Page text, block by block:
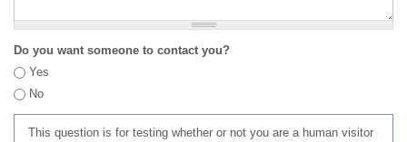
Do you want someone to contact you?
Yes
No
This question is for testing whether or not you are a human visitor